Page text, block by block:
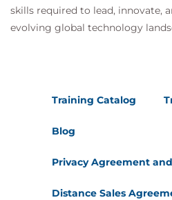
skills required to lead, innovate,
evolving global technology
Training Catalog
Blog
Privacy Agreement
Distance Sales